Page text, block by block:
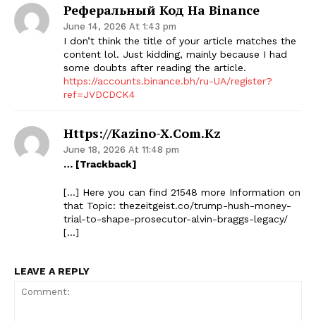
Реферальный Код На Binance
June 14, 2026 At 1:43 pm
I don’t think the title of your article matches the
content lol. Just kidding, mainly because I had
some doubts after reading the article.
https://accounts.binance.bh/ru-UA/register?
ref=JVDCDCK4
Https://kazino-X.com.kz
June 18, 2026 At 11:48 pm
… [Trackback]
[…] Here you can find 21548 more Information on
that Topic: thezeitgeist.co/trump-hush-money-
trial-to-shape-prosecutor-alvin-braggs-legacy/
[…]
LEAVE A REPLY